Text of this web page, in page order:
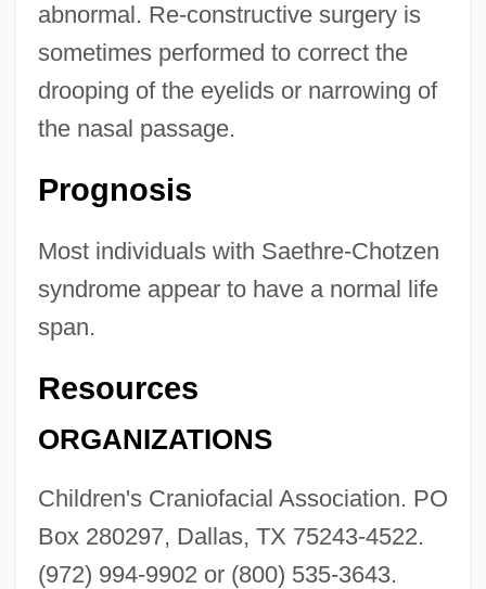
abnormal. Re-constructive surgery is
sometimes performed to correct the
drooping of the eyelids or narrowing of
the nasal passage.
Prognosis
Most individuals with Saethre-Chotzen
syndrome appear to have a normal life
span.
Resources
ORGANIZATIONS
Children's Craniofacial Association. PO
Box 280297, Dallas, TX 75243-4522.
(972) 994-9902 or (800) 535-3643.